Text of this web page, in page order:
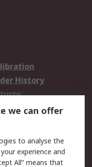
History
Security
we can offer
to analyse the
experience and
All” means that